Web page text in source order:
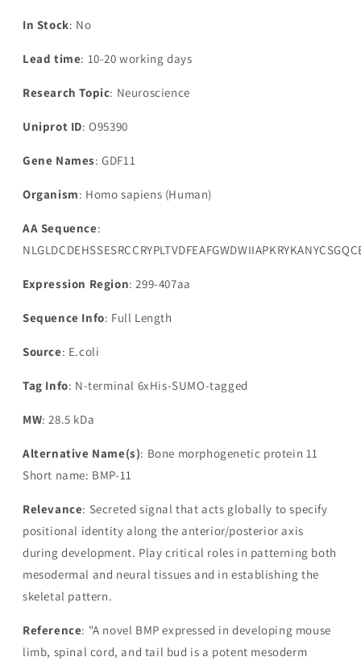
In Stock: No
Lead time: 10-20 working days
Research Topic: Neuroscience
Uniprot ID: O95390
Gene Names: GDF11
Organism: Homo sapiens (Human)
AA Sequence:
Expression Region: 299-407aa
Sequence Info: Full Length
Source: E.coli
Tag Info: N-terminal 6xHis-SUMO-tagged
MW: 28.5 kDa
Alternative Name(s): Bone morphogenetic protein 11
Short name: BMP-11
Relevance: Secreted signal that acts globally to specify
positional identity along the anterior/posterior axis
during development. Play critical roles in patterning both
mesodermal and neural tissues and in establishing the
skeletal pattern.
Reference: "A novel BMP expressed in developing mouse
limb, spinal cord, and tail bud is a potent mesoderm